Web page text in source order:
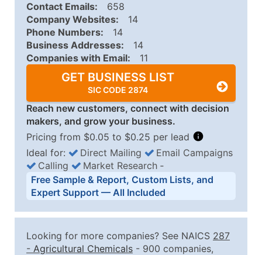
Contact Emails:
658
Company Websites:
14
Phone Numbers:
14
Business Addresses:
14
Companies with Email:
11
GET BUSINESS LIST
SIC CODE 2874
Reach new customers, connect with decision
makers, and grow your business.
Pricing from $0.05 to $0.25 per lead
Business List Pricing Tiers
Quantity of Records Price Per Record
2,501 - 10,000
$0.15
Ideal for: Direct Mailing
Email Campaigns
Calling
Market Research ‐
Free Sample & Report, Custom Lists, and
Expert Support — All Included
Looking for more companies? See NAICS 287
- Agricultural Chemicals - 900 companies,